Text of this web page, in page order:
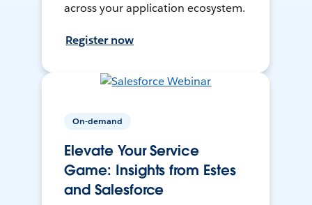
across your application ecosystem.
Register now
On-demand
Elevate Your Service
Game: Insights from Estes
and Salesforce